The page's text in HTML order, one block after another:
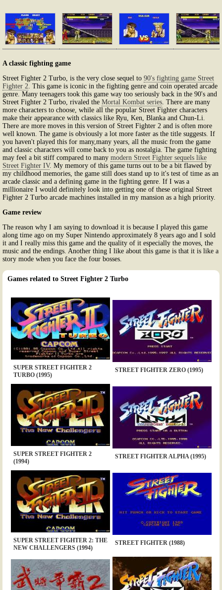
A classic fighting game
Street Fighter 2 Turbo, is the very close sequel to 90's fighting game Street
Fighter 2 . This game is iconic in the fighting genre and coin operated arcade
genre. Many teenagers took this game way too seriously back in the 90's and
Street Fighter 2 Turbo, rivaled the Mortal Kombat series . There are many
more characters to choose, while all the popular Street Fighter characters
make their appearance with classics like Ryu, Ken, Blanka and Chun-Li.
There are more moves in this version of Street Fighter 2 and is often more
well known. The game is obviously a lot more faster as the title suggests. If
you haven't played this for many,many years, all the music from the game
and classic characters will come back to you as nostalgia. The game fighting
may feel a bit stiff compared to many modern Street Fighter sequels like
Street Fighter IV. My memory of this game turns out to be a bit flawed by
my childhood memories, the game still does stand up to it's test of time as an
arcade classic and a defining game in the fighting genre. If I was a
millionaire I would definitely look into getting one of these original Street
Fighter 2 Turbo arcade machines installed in my mansion as a high priority.
Game review
The reason why I am saying to download it is because I played this game
along time ago on my Super Nintendo approximately 8 years ago and I sold
it and I really miss this game and the quality of it especially the moves, the
music and the endings. Another thing I like about this game is that it is like a
story mode when you face the four bosses.
Games related to Street Fighter 2 Turbo
SUPER STREET FIGHTER 2
TURBO (1995)
STREET FIGHTER ZERO (1995)
SUPER STREET FIGHTER 2
(1994)
STREET FIGHTER ALPHA (1995)
SUPER STREET FIGHTER 2: THE
NEW CHALLENGERS (1994)
STREET FIGHTER (1988)